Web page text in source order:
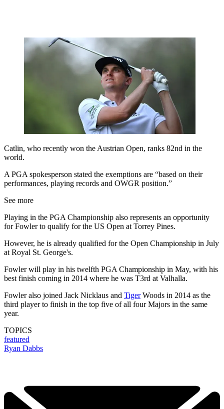
Catlin, who recently won the Austrian Open, ranks 82nd in the
world.
A PGA spokesperson stated the exemptions are “based on their
performances, playing records and OWGR position.”
See more
Playing in the PGA Championship also represents an opportunity
for Fowler to qualify for the US Open at Torrey Pines.
However, he is already qualified for the Open Championship in July
at Royal St. George's.
Fowler will play in his twelfth PGA Championship in May, with his
best finish coming in 2014 where he was T3rd at Valhalla.
Fowler also joined Jack Nicklaus and TigerWoods in 2014 as the
third player to finish in the top five of all four Majors in the same
year.
TOPICS
featured
Ryan Dabbs